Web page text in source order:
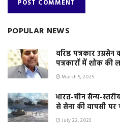
POPULAR NEWS
वरिष्ठ पत्रकार
पत्रकारों में शोक की
March 5, 2025
भारत-चीन सैन्य-
से सेना की वापसी पर
July 22, 2023